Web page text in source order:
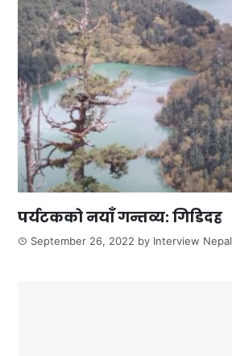
पर्यटकको नयाँ गन्तव्य: गिडिदह
September 26, 2022 by Interview Nepal